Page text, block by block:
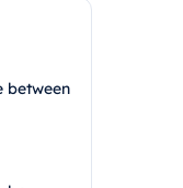
between